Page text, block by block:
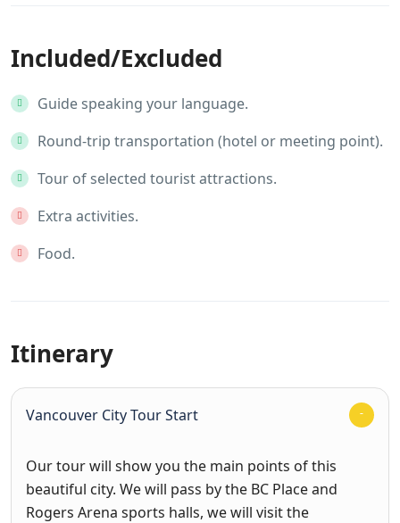
Included/Excluded
Guide speaking your language.
Round-trip transportation (hotel or meeting point).
Tour of selected tourist attractions.
Extra activities.
Food.
Itinerary
Vancouver City Tour Start
Our tour will show you the main points of this
beautiful city. We will pass by the BC Place and
Rogers Arena sports halls, we will visit the